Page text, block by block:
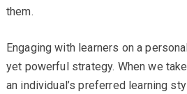
them.
Engaging with learners on a
yet powerful strategy. When we
an individual’s preferred learning